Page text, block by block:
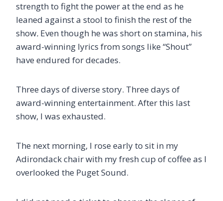
strength to fight the power at the end as he
leaned against a stool to finish the rest of the
show. Even though he was short on stamina, his
award-winning lyrics from songs like “Shout”
have endured for decades.
Three days of diverse story. Three days of
award-winning entertainment. After this last
show, I was exhausted.
The next morning, I rose early to sit in my
Adirondack chair with my fresh cup of coffee as I
overlooked the Puget Sound.